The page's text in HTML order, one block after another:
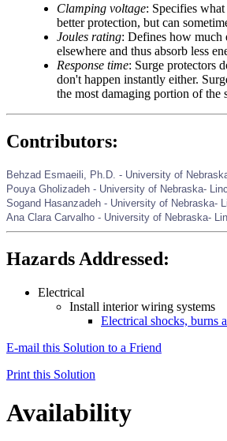
Clamping voltage: Specifies
better protection, but can
Joules rating: Defines how much
elsewhere and thus absorb less
Response time: Surge protectors
don't happen instantly either.
the most damaging portion of the
Contributors:
Behzad Esmaeili, Ph.D. - University of
Pouya Gholizadeh - University of Nebraska-
Sogand Hasanzadeh - University of Nebraska-
Ana Clara Carvalho - University of Nebraska-
Hazards Addressed:
Electrical
Install interior wiring systems
Electrical shocks, burns
E-mail this Solution to a Friend
Print this Solution
Availability